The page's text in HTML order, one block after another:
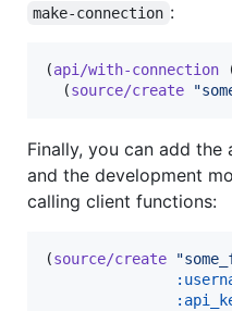
make-connection :
(api/with-connection
  (
source/create "
Finally, you can add
and the development
calling client functions:
(source/create "